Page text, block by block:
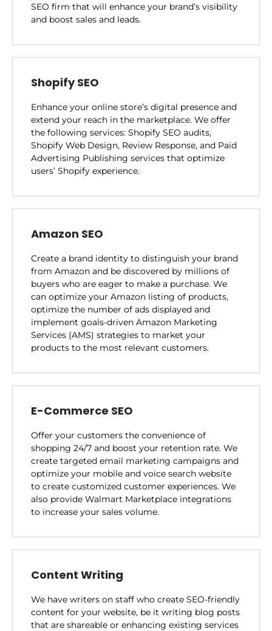
SEO firm that will enhance your brand’s visibility
and boost sales and leads.
Shopify SEO
Enhance your online store’s digital presence and
extend your reach in the marketplace. We offer
the following services: Shopify SEO audits,
Shopify Web Design, Review Response, and Paid
Advertising Publishing services that optimize
users’ Shopify experience.
Amazon SEO
Create a brand identity to distinguish your brand
from Amazon and be discovered by millions of
buyers who are eager to make a purchase. We
can optimize your Amazon listing of products,
optimize the number of ads displayed and
implement goals-driven Amazon Marketing
Services (AMS) strategies to market your
products to the most relevant customers.
E-Commerce SEO
Offer your customers the convenience of
shopping 24/7 and boost your retention rate. We
create targeted email marketing campaigns and
optimize your mobile and voice search website
to create customized customer experiences. We
also provide Walmart Marketplace integrations
to increase your sales volume.
Content Writing
We have writers on staff who create SEO-friendly
content for your website, be it writing blog posts
that are shareable or enhancing existing services